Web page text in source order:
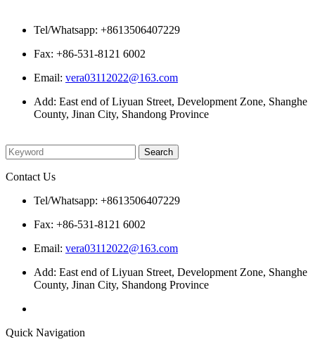
Tel/Whatsapp: +8613506407229
Fax: +86-531-8121 6002
Email: vera03112022@163.com
Add: East end of Liyuan Street, Development Zone, Shanghe
County, Jinan City, Shandong Province
Contact Us
Tel/Whatsapp: +8613506407229
Fax: +86-531-8121 6002
Email: vera03112022@163.com
Add: East end of Liyuan Street, Development Zone, Shanghe
County, Jinan City, Shandong Province
Quick Navigation